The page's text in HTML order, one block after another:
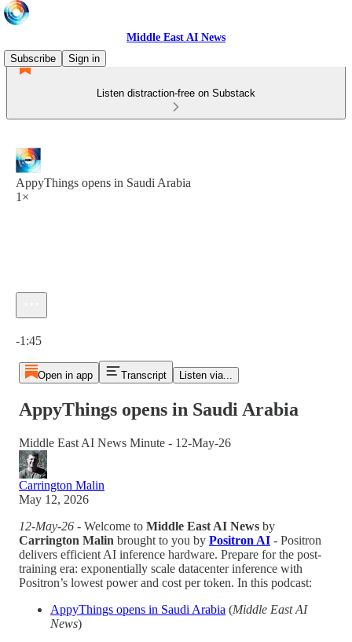
Middle East AI News
Subscribe
Sign in
Listen distraction-free on Substack
AppyThings opens in Saudi Arabia
1×
-1:45
Open in app Transcript Listen via...
AppyThings opens in Saudi Arabia
Middle East AI News Minute - 12-May-26
Carrington Malin
May 12, 2026
12-May-26 - Welcome to Middle East AI News by
Carrington Malin brought to you by Positron AI - Positron
delivers efficient AI inference hardware. Prepare for the post-
training era: exponentially scale datacenter inference with
Positron’s lowest power and cost per token. In this podcast:
AppyThings opens in Saudi Arabia (Middle East AI
News)